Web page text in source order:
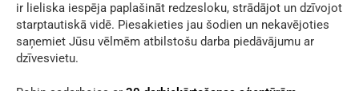
ir lieliska iespēja paplašināt redzesloku, strādājot un dzīvojot
starptautiskā vidē. Piesakieties jau šodien un nekavējoties
saņemiet Jūsu vēlmēm atbilstošu darba piedāvājumu ar
dzīvesvietu.